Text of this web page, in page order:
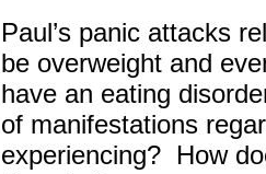
Paul’s panic attacks
be overweight and
have an eating
of manifestations
experiencing? How